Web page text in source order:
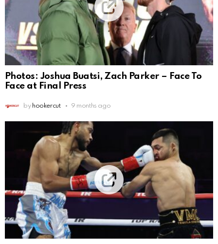
Photos: Joshua Buatsi, Zach Parker – Face To
Face at Final Press
by hookercut 9 months ago